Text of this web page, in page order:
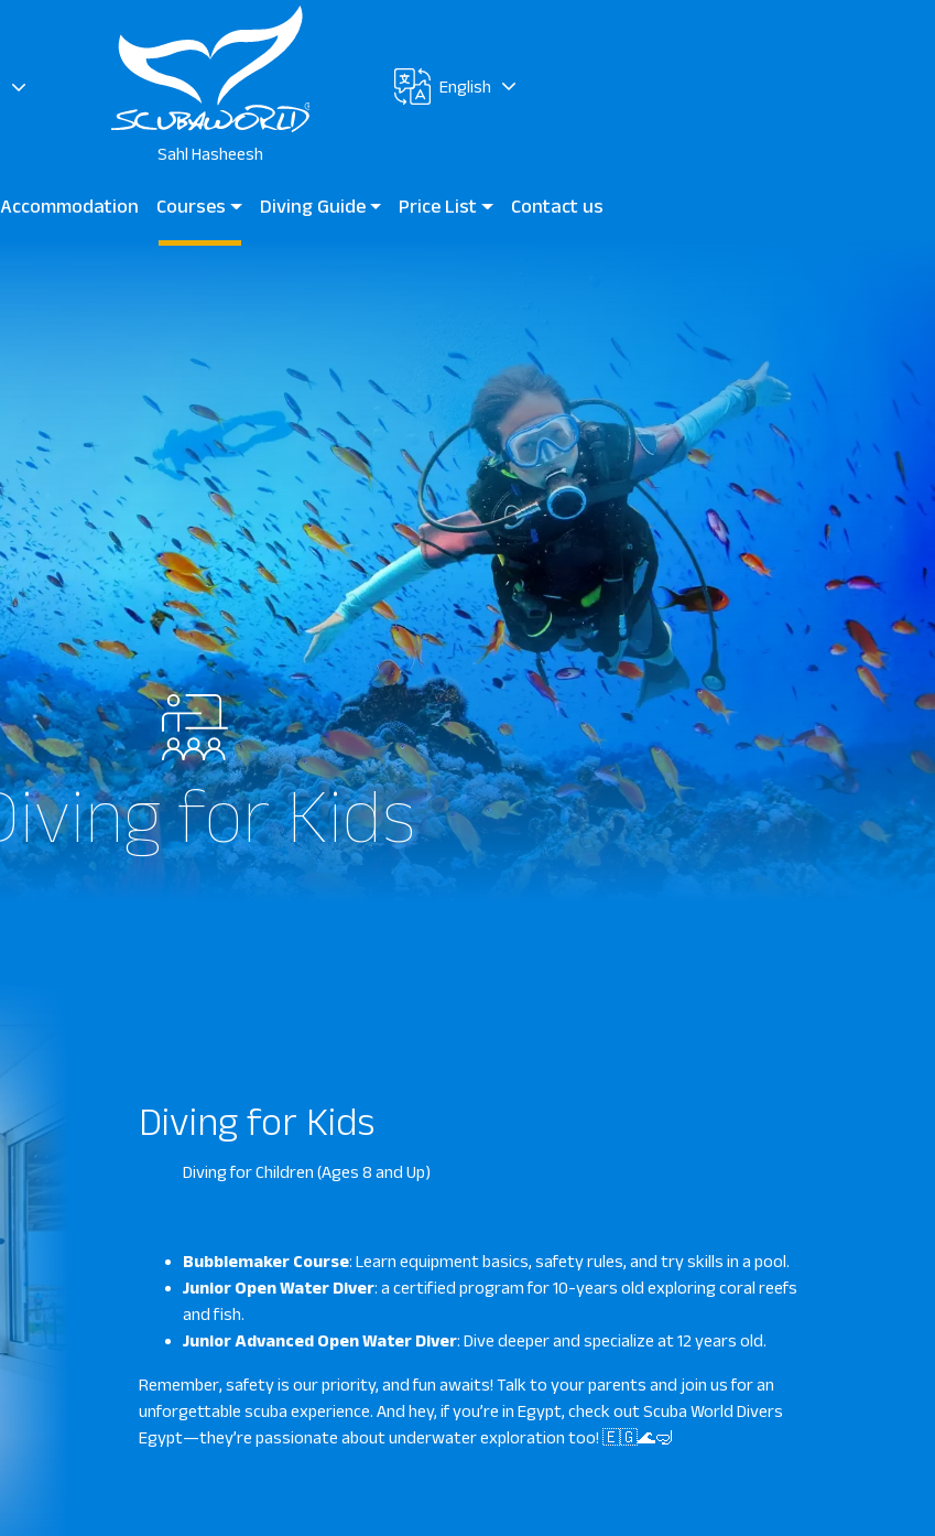
Sahl Hasheesh
English
Accommodation Courses Diving Guide Price List Contact us
for Kids
Diving for Kids
Diving for Children (Ages 8 and Up)
Bubblemaker Course: Learn equipment basics, safety rules, and try skills in a pool.
Junior Open Water Diver: a certified program for 10-years old exploring coral reefs
and fish.
Junior Advanced Open Water Diver: Dive deeper and specialize at 12 years old.
Remember, safety is our priority, and fun awaits! Talk to your parents and join us for an
unforgettable scuba experience. And hey, if you’re in Egypt, check out Scuba World Divers
Egypt—they’re passionate about underwater exploration too! 🇪🇬🌊🤿